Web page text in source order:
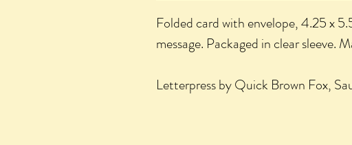
Folded card with envelope, 4.25 x
message. Packaged in clear sleeve.
Letterpress by Quick Brown Fox,